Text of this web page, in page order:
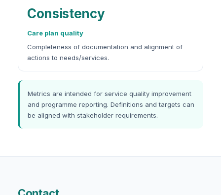
Consistency
Care plan quality
Completeness of documentation and alignment of
actions to needs/services.
Metrics are intended for service quality improvement
and programme reporting. Definitions and targets can
be aligned with stakeholder requirements.